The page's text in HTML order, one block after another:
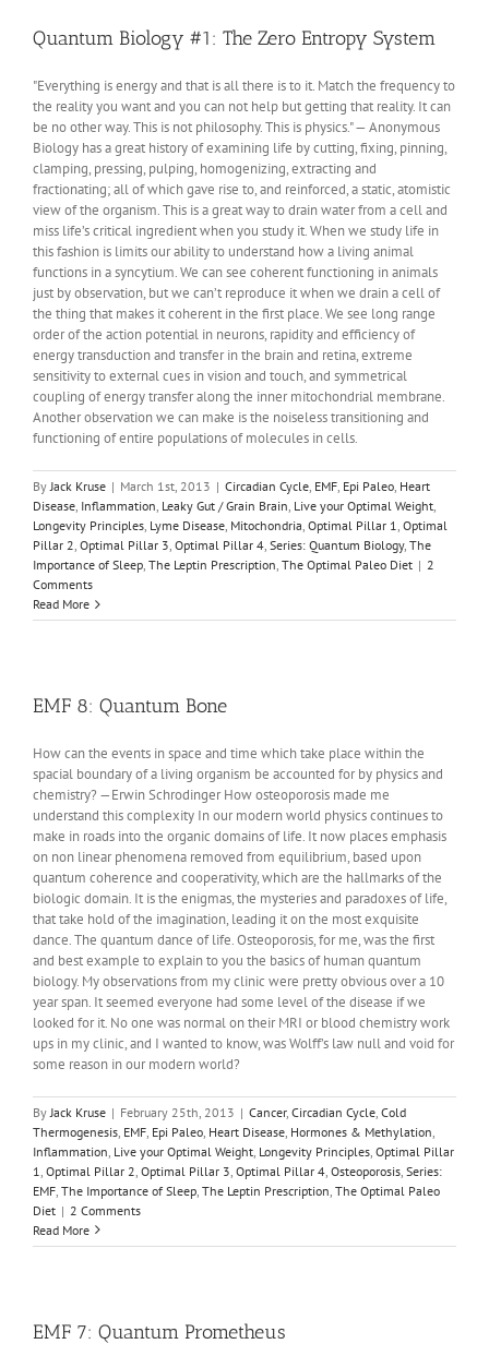
Quantum Biology #1: The Zero Entropy System
"Everything is energy and that is all there is to it. Match the frequency to
the reality you want and you can not help but getting that reality. It can
be no other way. This is not philosophy. This is physics." — Anonymous
Biology has a great history of examining life by cutting, fixing, pinning,
clamping, pressing, pulping, homogenizing, extracting and
fractionating; all of which gave rise to, and reinforced, a static, atomistic
view of the organism. This is a great way to drain water from a cell and
miss life’s critical ingredient when you study it. When we study life in
this fashion is limits our ability to understand how a living animal
functions in a syncytium. We can see coherent functioning in animals
just by observation, but we can’t reproduce it when we drain a cell of
the thing that makes it coherent in the first place. We see long range
order of the action potential in neurons, rapidity and efficiency of
energy transduction and transfer in the brain and retina, extreme
sensitivity to external cues in vision and touch, and symmetrical
coupling of energy transfer along the inner mitochondrial membrane.
Another observation we can make is the noiseless transitioning and
functioning of entire populations of molecules in cells.
ByJack Kruse | March 1st, 2013 | Circadian Cycle, EMF, Epi Paleo, Heart
Disease, Inflammation, Leaky Gut / Grain Brain, Live your Optimal Weight,
Longevity Principles, Lyme Disease, Mitochondria, Optimal Pillar 1, Optimal
Pillar 2, Optimal Pillar 3, Optimal Pillar 4, Series: Quantum Biology, The
Importance of Sleep, The Leptin Prescription, The Optimal Paleo Diet | 2
Comments
Read More
EMF 8: Quantum Bone
How can the events in space and time which take place within the
spacial boundary of a living organism be accounted for by physics and
chemistry? —Erwin Schrodinger How osteoporosis made me
understand this complexity In our modern world physics continues to
make in roads into the organic domains of life. It now places emphasis
on non linear phenomena removed from equilibrium, based upon
quantum coherence and cooperativity, which are the hallmarks of the
biologic domain. It is the enigmas, the mysteries and paradoxes of life,
that take hold of the imagination, leading it on the most exquisite
dance. The quantum dance of life. Osteoporosis, for me, was the first
and best example to explain to you the basics of human quantum
biology. My observations from my clinic were pretty obvious over a 10
year span. It seemed everyone had some level of the disease if we
looked for it. No one was normal on their MRI or blood chemistry work
ups in my clinic, and I wanted to know, was Wolff’s law null and void for
some reason in our modern world?
By Jack Kruse | February 25th, 2013 | Cancer, Circadian Cycle Cold
Thermogenesis EMF Epi Paleo Heart Disease Hormones & Methylation
Inflammation Live your Optimal Weight Longevity Principles Optimal Pillar
1 Optimal Pillar 2 Optimal Pillar 3 Optimal Pillar 4 Osteoporosis Series:
EMF The Importance of Sleep The Leptin Prescription The Optimal Paleo
Diet | 2 Comments
Read More
EMF 7: Quantum Prometheus